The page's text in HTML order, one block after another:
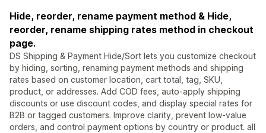
Hide, reorder, rename payment method & Hide,
reorder, rename shipping rates method in checkout
page.
DS Shipping & Payment Hide/Sort lets you customize checkout
by hiding, sorting, renaming payment methods and shipping
rates based on customer location, cart total, tag, SKU,
product, or addresses. Add COD fees, auto-apply shipping
discounts or use discount codes, and display special rates for
B2B or tagged customers. Improve clarity, prevent low-value
orders, and control payment options by country or product. all